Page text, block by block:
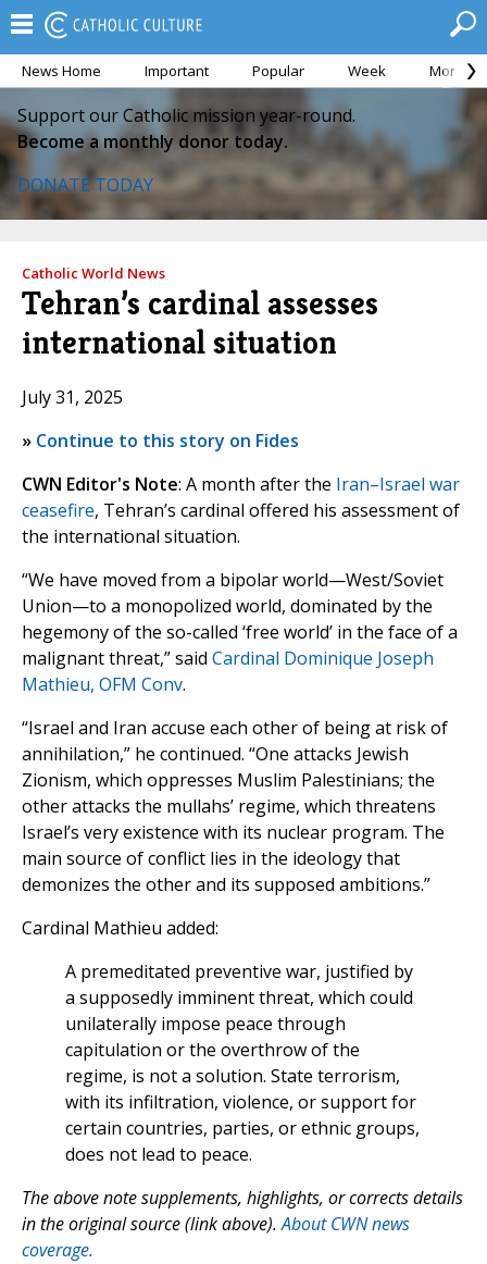
News Home Important Popular Week Month
Support our Catholic mission year-round.
Become a monthly donor today.
DONATE TODAY
Catholic World News
Tehran’s cardinal assesses
international situation
July 31, 2025
» Continue to this story on Fides
CWN Editor's Note: A month after the Iran–Israel war
ceasefire, Tehran’s cardinal offered his assessment of
the international situation.
“We have moved from a bipolar world—West/Soviet
Union—to a monopolized world, dominated by the
hegemony of the so-called ‘free world’ in the face of a
malignant threat,” said Cardinal Dominique Joseph
Mathieu, OFM Conv.
“Israel and Iran accuse each other of being at risk of
annihilation,” he continued. “One attacks Jewish
Zionism, which oppresses Muslim Palestinians; the
other attacks the mullahs’ regime, which threatens
Israel’s very existence with its nuclear program. The
main source of conflict lies in the ideology that
demonizes the other and its supposed ambitions.”
Cardinal Mathieu added:
A premeditated preventive war, justified by
a supposedly imminent threat, which could
unilaterally impose peace through
capitulation or the overthrow of the
regime, is not a solution. State terrorism,
with its infiltration, violence, or support for
certain countries, parties, or ethnic groups,
does not lead to peace.
The above note supplements, highlights, or corrects details
in the original source (link above).About CWN news
coverage.